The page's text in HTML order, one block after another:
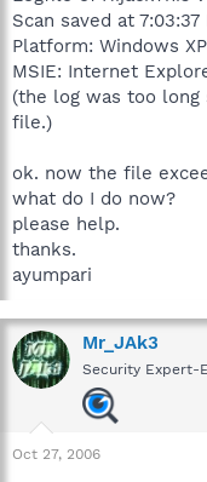
Scan saved at
Platform: Windows
MSIE: Internet
(the log was too long
file.)
ok. now the file
what do I do now?
please help.
thanks.
ayumpari
Mr_JAk3
Security Expert-
Oct 27, 2006